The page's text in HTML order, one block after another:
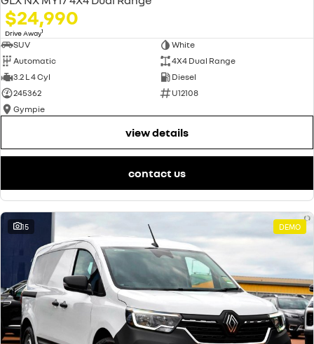
$24,990
Drive Away1
SUV
White
Automatic
4X4 Dual Range
3.2 L 4 Cyl
Diesel
245362
U12108
Gympie
view details
contact us
15 DEMO